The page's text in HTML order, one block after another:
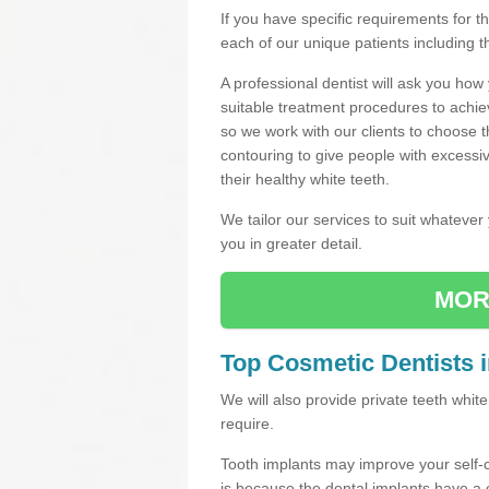
If you have specific requirements for
each of our unique patients including
A professional dentist will ask you
suitable treatment procedures to
so we work with our clients to choose
contouring to give people with
their healthy white teeth.
We tailor our services to suit
you in greater detail.
Top Cosmetic Dentists
We will also provide private teeth
require.
Tooth implants may improve your